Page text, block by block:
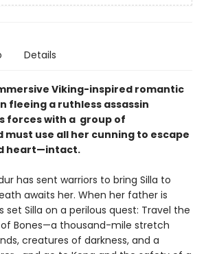
Details
Viking-inspired romantic
fleeing a ruthless assassin
forces with a group of
must use all her cunning to escape
heart—intact.
has sent warriors to bring Silla to
awaits her. When her father is
set Silla on a perilous quest: Travel the
Bones—a thousand-mile stretch
creatures of darkness, and a